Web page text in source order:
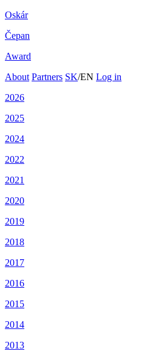
Oskár
Čepan
Award
About Partners SK/EN Log in
2026
2025
2024
2022
2021
2020
2019
2018
2017
2016
2015
2014
2013